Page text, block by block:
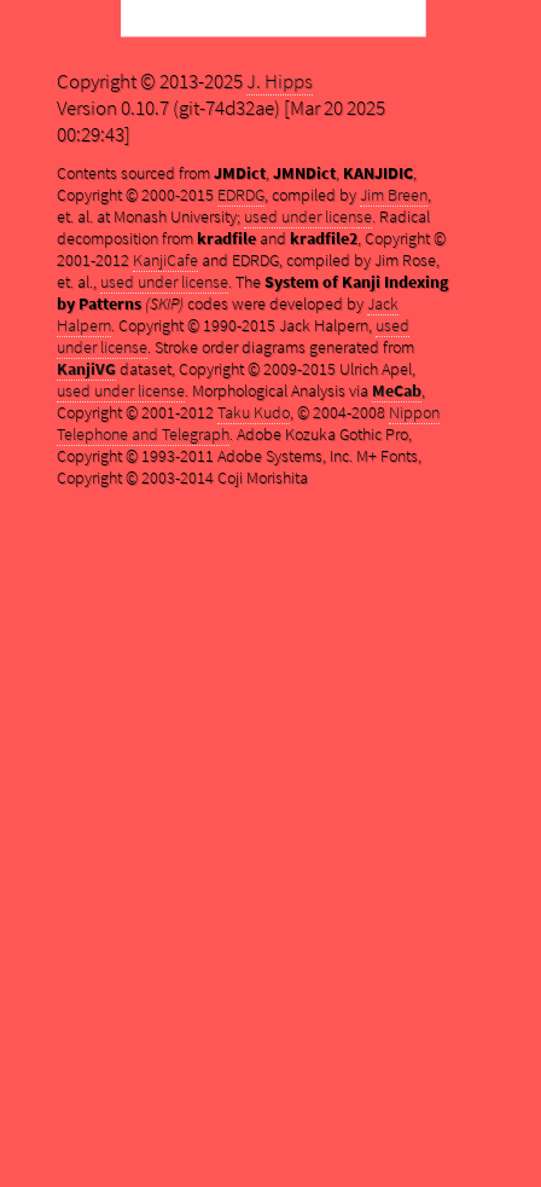
Copyright © 2013-2025J. Hipps
Version 0.10.7 (git-74d32ae) [Mar 20 2025
00:29:43]
Contents sourced fromJMDict,JMNDict, KANJIDIC,
Copyright © 2000-2015 EDRDG, compiled byJim Breen,
et. al. at Monash University; used under license. Radical
decomposition fromkradfileand kradfile2, Copyright ©
2001-2012 KanjiCafeand EDRDG, compiled by Jim Rose,
et. al., used under license. TheSystem of Kanji Indexing
by Patterns (SKIP)codes were developed byJack
Halpern. Copyright © 1990-2015 Jack Halpern, used
under license. Stroke order diagrams generated from
KanjiVGdataset, Copyright © 2009-2015 Ulrich Apel,
used under license. Morphological Analysis via MeCab,
Copyright © 2001-2012Taku Kudo, © 2004-2008 Nippon
Telephone and Telegraph. Adobe Kozuka Gothic Pro,
Copyright © 1993-2011 Adobe Systems, Inc. M+ Fonts,
Copyright © 2003-2014 Coji Morishita